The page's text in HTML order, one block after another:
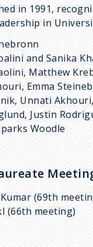
in 1991,
in
and Sanika
Matthew
Emma
Unnati
Justin
Woodle
(69th
(66th meeting)